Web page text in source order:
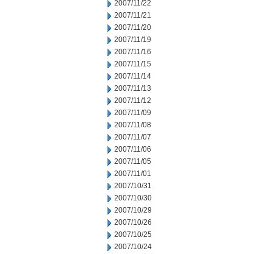
2007/11/22
2007/11/21
2007/11/20
2007/11/19
2007/11/16
2007/11/15
2007/11/14
2007/11/13
2007/11/12
2007/11/09
2007/11/08
2007/11/07
2007/11/06
2007/11/05
2007/11/01
2007/10/31
2007/10/30
2007/10/29
2007/10/26
2007/10/25
2007/10/24